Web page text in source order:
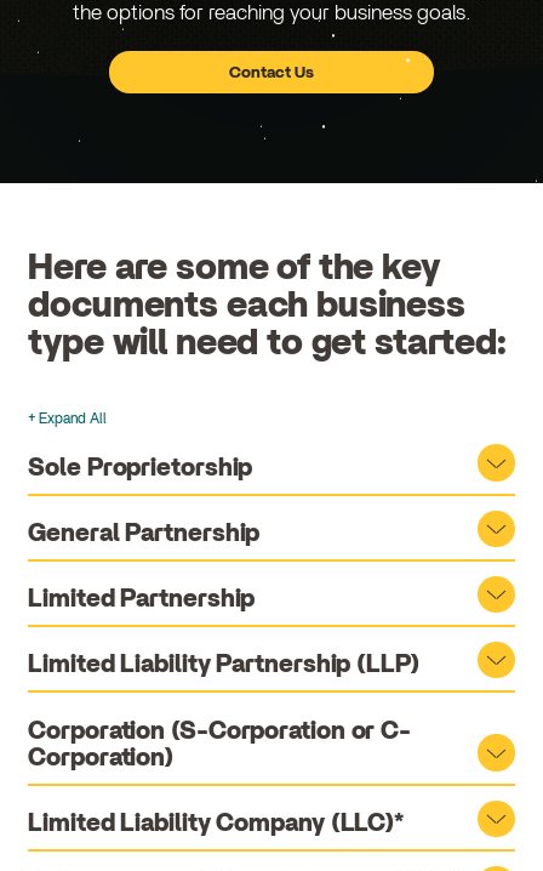
the options for reaching your business goals.
Contact Us
Here are some of the key
documents each business
type will need to get started:
+ Expand All
Sole Proprietorship
General Partnership
Limited Partnership
Limited Liability Partnership (LLP)
Corporation (S-Corporation or C-
Corporation)
Limited Liability Company (LLC)*